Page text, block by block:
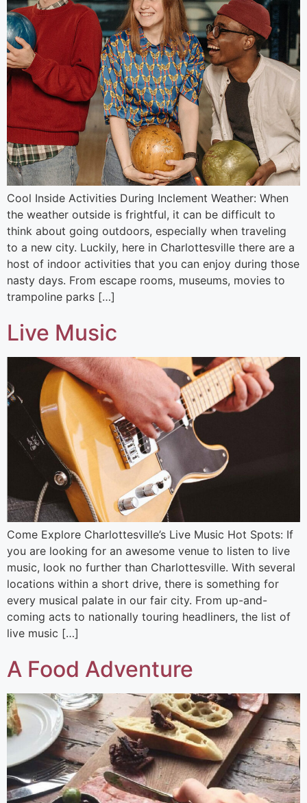
Cool Inside Activities During Inclement Weather: When
the weather outside is frightful, it can be difficult to
think about going outdoors, especially when traveling
to a new city. Luckily, here in Charlottesville there are a
host of indoor activities that you can enjoy during those
nasty days. From escape rooms, museums, movies to
trampoline parks […]
Live Music
Come Explore Charlottesville’s Live Music Hot Spots: If
you are looking for an awesome venue to listen to live
music, look no further than Charlottesville. With several
locations within a short drive, there is something for
every musical palate in our fair city. From up-and-
coming acts to nationally touring headliners, the list of
live music […]
A Food Adventure